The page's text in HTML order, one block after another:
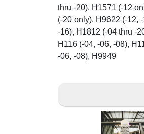
thru -20), H1571 (-12
(-20 only), H9622 (-12,
-16), H1812 (-04 thru -
H116 (-04, -06, -08),
-06, -08), H9949